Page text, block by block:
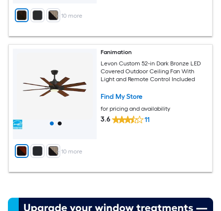
+ 10more
+ 10more
Fanimation
Levon Custom 52-in Dark Bronze LED
Covered Outdoor Ceiling Fan With
Light and Remote Control Included
Find My Store
for pricing and availability
3.6 11